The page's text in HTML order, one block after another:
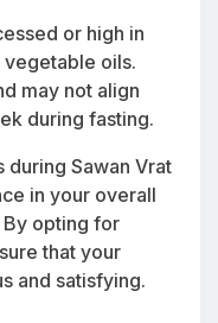
or high in
vegetable oils.
may not align
during fasting.
Sawan Vrat
in your overall
opting for
that your
and satisfying.